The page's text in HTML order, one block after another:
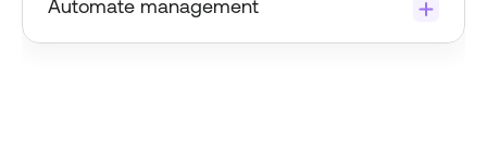
Automate management